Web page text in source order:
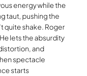
energy while the
taut, pushing the
quite shake. Roger
lets the absurdity
and
spectacle
starts